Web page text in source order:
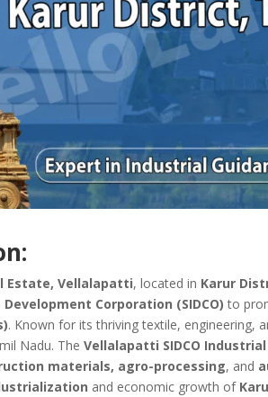
Estate, Vellalapatti, located in Karur
Corporation (SIDCO) to
. Known for its thriving textile, engineering,
Nadu. TheVellalapatti SIDCO
materials, agro-processing, and
and economic growth of